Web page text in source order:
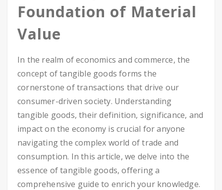
Foundation of Material
Value
In the realm of economics and commerce, the
concept of tangible goods forms the
cornerstone of transactions that drive our
consumer-driven society. Understanding
tangible goods, their definition, significance, and
impact on the economy is crucial for anyone
navigating the complex world of trade and
consumption. In this article, we delve into the
essence of tangible goods, offering a
comprehensive guide to enrich your knowledge.